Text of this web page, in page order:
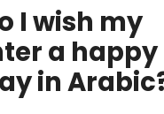
I wish my
a happy
in